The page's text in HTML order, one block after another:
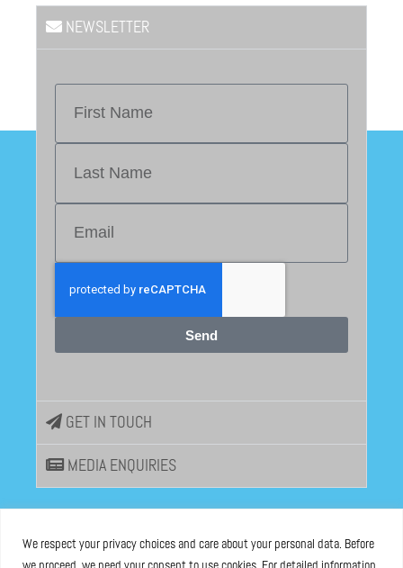
We respect your privacy choices and care about your personal data. Before
NEWSLETTER
Send
GET IN TOUCH
MEDIA ENQUIRIES